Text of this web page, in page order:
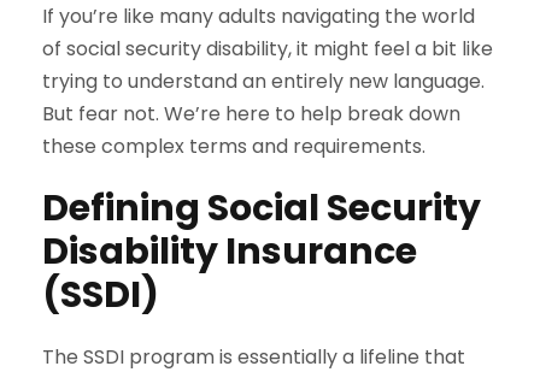
If you’re like many adults navigating the world
of social security disability, it might feel a bit like
trying to understand an entirely new language.
But fear not. We’re here to help break down
these complex terms and requirements.
Defining Social Security
Disability Insurance
(SSDI)
The SSDI program is essentially a lifeline that